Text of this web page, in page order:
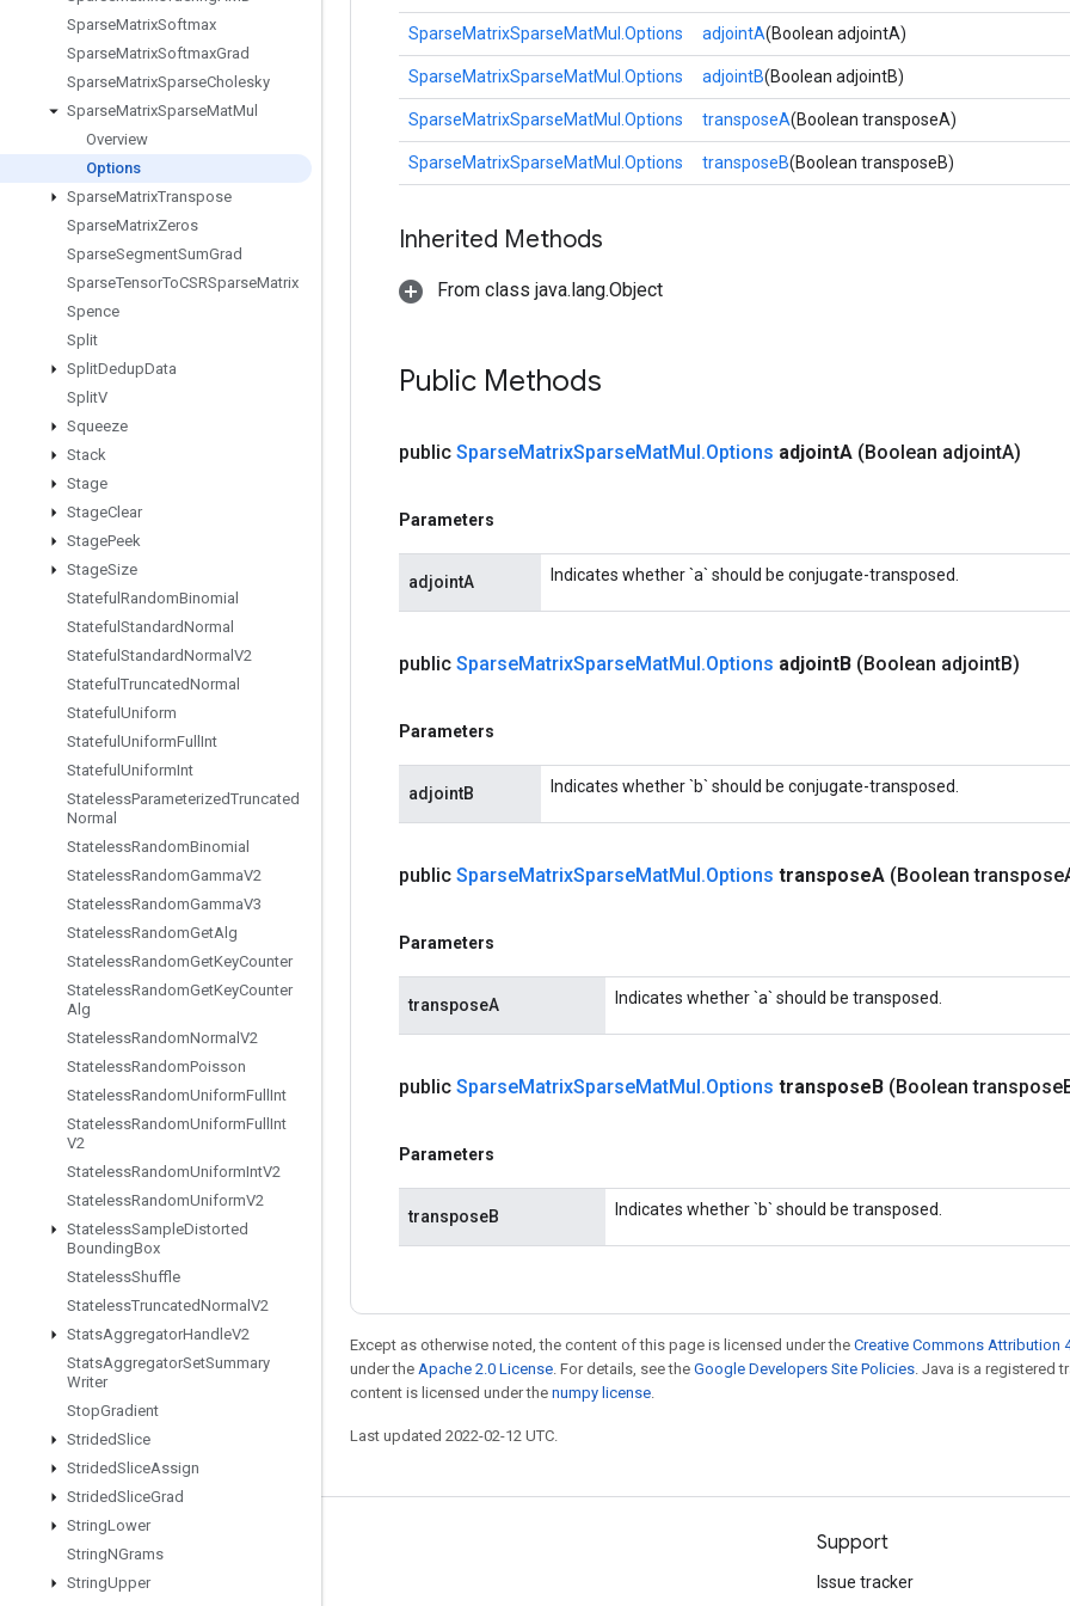
SparseMatrixSoftmax
SparseMatrixSoftmaxGrad
SparseMatrixSparseCholesky
SparseMatrixSparseMatMul
Overview
Options
SparseMatrixTranspose
SparseMatrixZeros
SparseSegmentSumGrad
SparseTensorToCSRSparseMatrix
Spence
Split
SplitDedupData
SplitV
Squeeze
Stack
Stage
StageClear
StagePeek
StageSize
Stateful RandomBinomial
Stateful StandardNormal
Stateful StandardNormal V2
Stateful TruncatedNormal
Stateful Uniform
Stateful UniformFull Int
Stateful UniformInt
StatelessParameterizedTruncated
Normal
StatelessRandomBinomial
StatelessRandomGammaV2
StatelessRandomGammaV3
StatelessRandomGetAlg
StatelessRandomGetKeyCounter
StatelessRandomGetKeyCounter
Alg
StatelessRandomNormal V2
StatelessRandomPoisson
StatelessRandomUniformFull Int
StatelessRandomUniformFull Int
V2
StatelessRandomUniformIntV2
StatelessRandomUniformV2
StatelessSampleDistorted
BoundingBox
StatelessShuffle
StatelessTruncatedNormal V2
StatsAggregatorHandleV2
StatsAggregatorSetSummary
Writer
StopGradient
StridedSlice
StridedSliceAssign
StridedSliceGrad
StringLower
StringNGrams
StringUpper
SparseMatrixSparseMatMul.Options adjointA(Boolean adjointA)
SparseMatrixSparseMatMul.Options adjointB(Boolean adjointB)
SparseMatrixSparseMatMul.Options transposeA(Boolean transposeA)
SparseMatrixSparseMatMul.Options transposeB(Boolean transposeB)
Inherited Methods
From class java.lang.Object
Public Methods
public SparseMatrixSparseMatMul.Options adjointA (Boolean adjointA)
Parameters
adjointA Indicates whether `a` should be conjugate-transposed.
public SparseMatrixSparseMatMul.Options adjointB (Boolean adjointB)
Parameters
adjointB Indicates whether `b` should be conjugate-transposed.
public SparseMatrixSparseMatMul.Options transposeA (Boolean transpose
Parameters
transposeA Indicates whether `a` should be transposed.
public SparseMatrixSparseMatMul.Options transposeB (Boolean transpose
Parameters
transposeB Indicates whether `b` should be transposed.
Except as otherwise noted, the content of this page is licensed under the Creative Commons Attribution
under the Apache 2.0 License. For details, see the Google Developers Site Policies. Java is a registered
content is licensed under the numpy license.
Last updated 2022-02-12 UTC.
Stay connected
Blog
Support
Issue tracker